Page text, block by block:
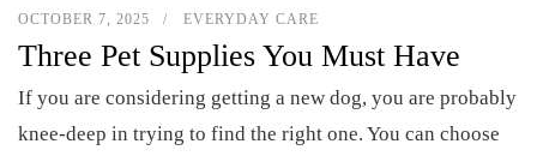
OCTOBER 7, 2025 EVERYDAY CARE
Three Pet Supplies You Must Have
If you are considering getting a new dog, you are probably
knee-deep in trying to find the right one. You can choose